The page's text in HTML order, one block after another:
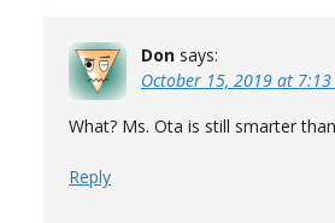
Don says:
October 15, 2019 at
What? Ms. Ota is still smarter
Reply